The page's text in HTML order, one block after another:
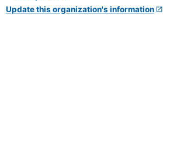
Update this organization's information